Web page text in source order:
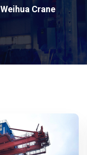
Weihua Crane